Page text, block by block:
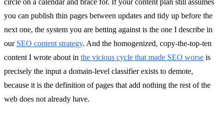
you can publish thin pages between updates and tidy up before the
next one, the system you are betting against is the one I describe in
our SEO content strategy. And the homogenized, copy-the-top-ten
content I wrote about in the vicious cycle that made SEO worse is
precisely the input a domain-level classifier exists to demote,
because it is the definition of pages that add nothing the rest of the
web does not already have.